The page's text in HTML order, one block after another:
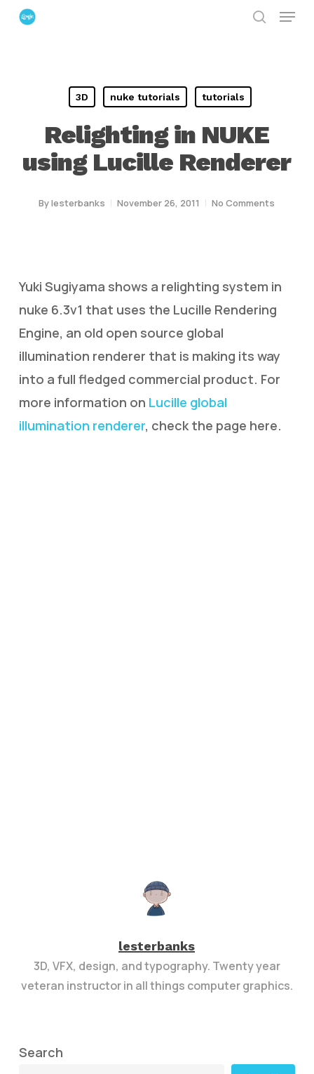
Skip
Menu
3D nuke tutorials tutorials
Relighting in NUKE
using Lucille Renderer
Bylesterbanks November 26, 2011 No Comments
Yuki Sugiyama shows a relighting system in
nuke 6.3v1 that uses the Lucille Rendering
Engine, an old open source global
illumination renderer that is making its way
into a full fledged commercial product. For
more information on Lucille global
illumination renderer, check the page here.
lesterbanks
3D, VFX, design, and typography. Twenty year
veteran instructor in all things computer graphics.
Search